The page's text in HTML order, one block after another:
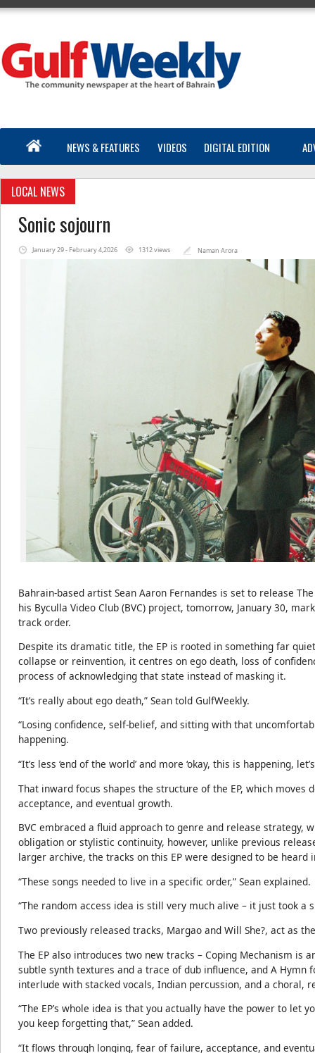
NEWS & FEATURES VIDEOS DIGITAL EDITION
LOCAL NEWS
Sonic sojourn
January 29 - February 4,2026 1312 views Naman Arora
Bahrain-based artist Sean Aaron Fernandes is set to release
his Byculla Video Club (BVC) project, tomorrow, January 30,
track order.
Despite its dramatic title, the EP is rooted in something far
collapse or reinvention, it centres on ego death, loss of
process of acknowledging that state instead of masking it.
“It’s really about ego death,” Sean told GulfWeekly.
“Losing confidence, self-belief, and sitting with that
happening.
“It’s less ‘end of the world’ and more ‘okay, this is happening,
That inward focus shapes the structure of the EP, which
acceptance, and eventual growth.
BVC embraced a fluid approach to genre and release
obligation or stylistic continuity, however, unlike previous
larger archive, the tracks on this EP were designed to be heard
“These songs needed to live in a specific order,” Sean explained.
“The random access idea is still very much alive – it just took a
Two previously released tracks, Margao and Will She?, act as
The EP also introduces two new tracks – Coping Mechanism is
subtle synth textures and a trace of dub influence, and A Hymn
interlude with stacked vocals, Indian percussion, and a choral,
“The EP’s whole idea is that you actually have the power to let
you keep forgetting that,” Sean added.
“It flows through longing, fear of failure, acceptance, and